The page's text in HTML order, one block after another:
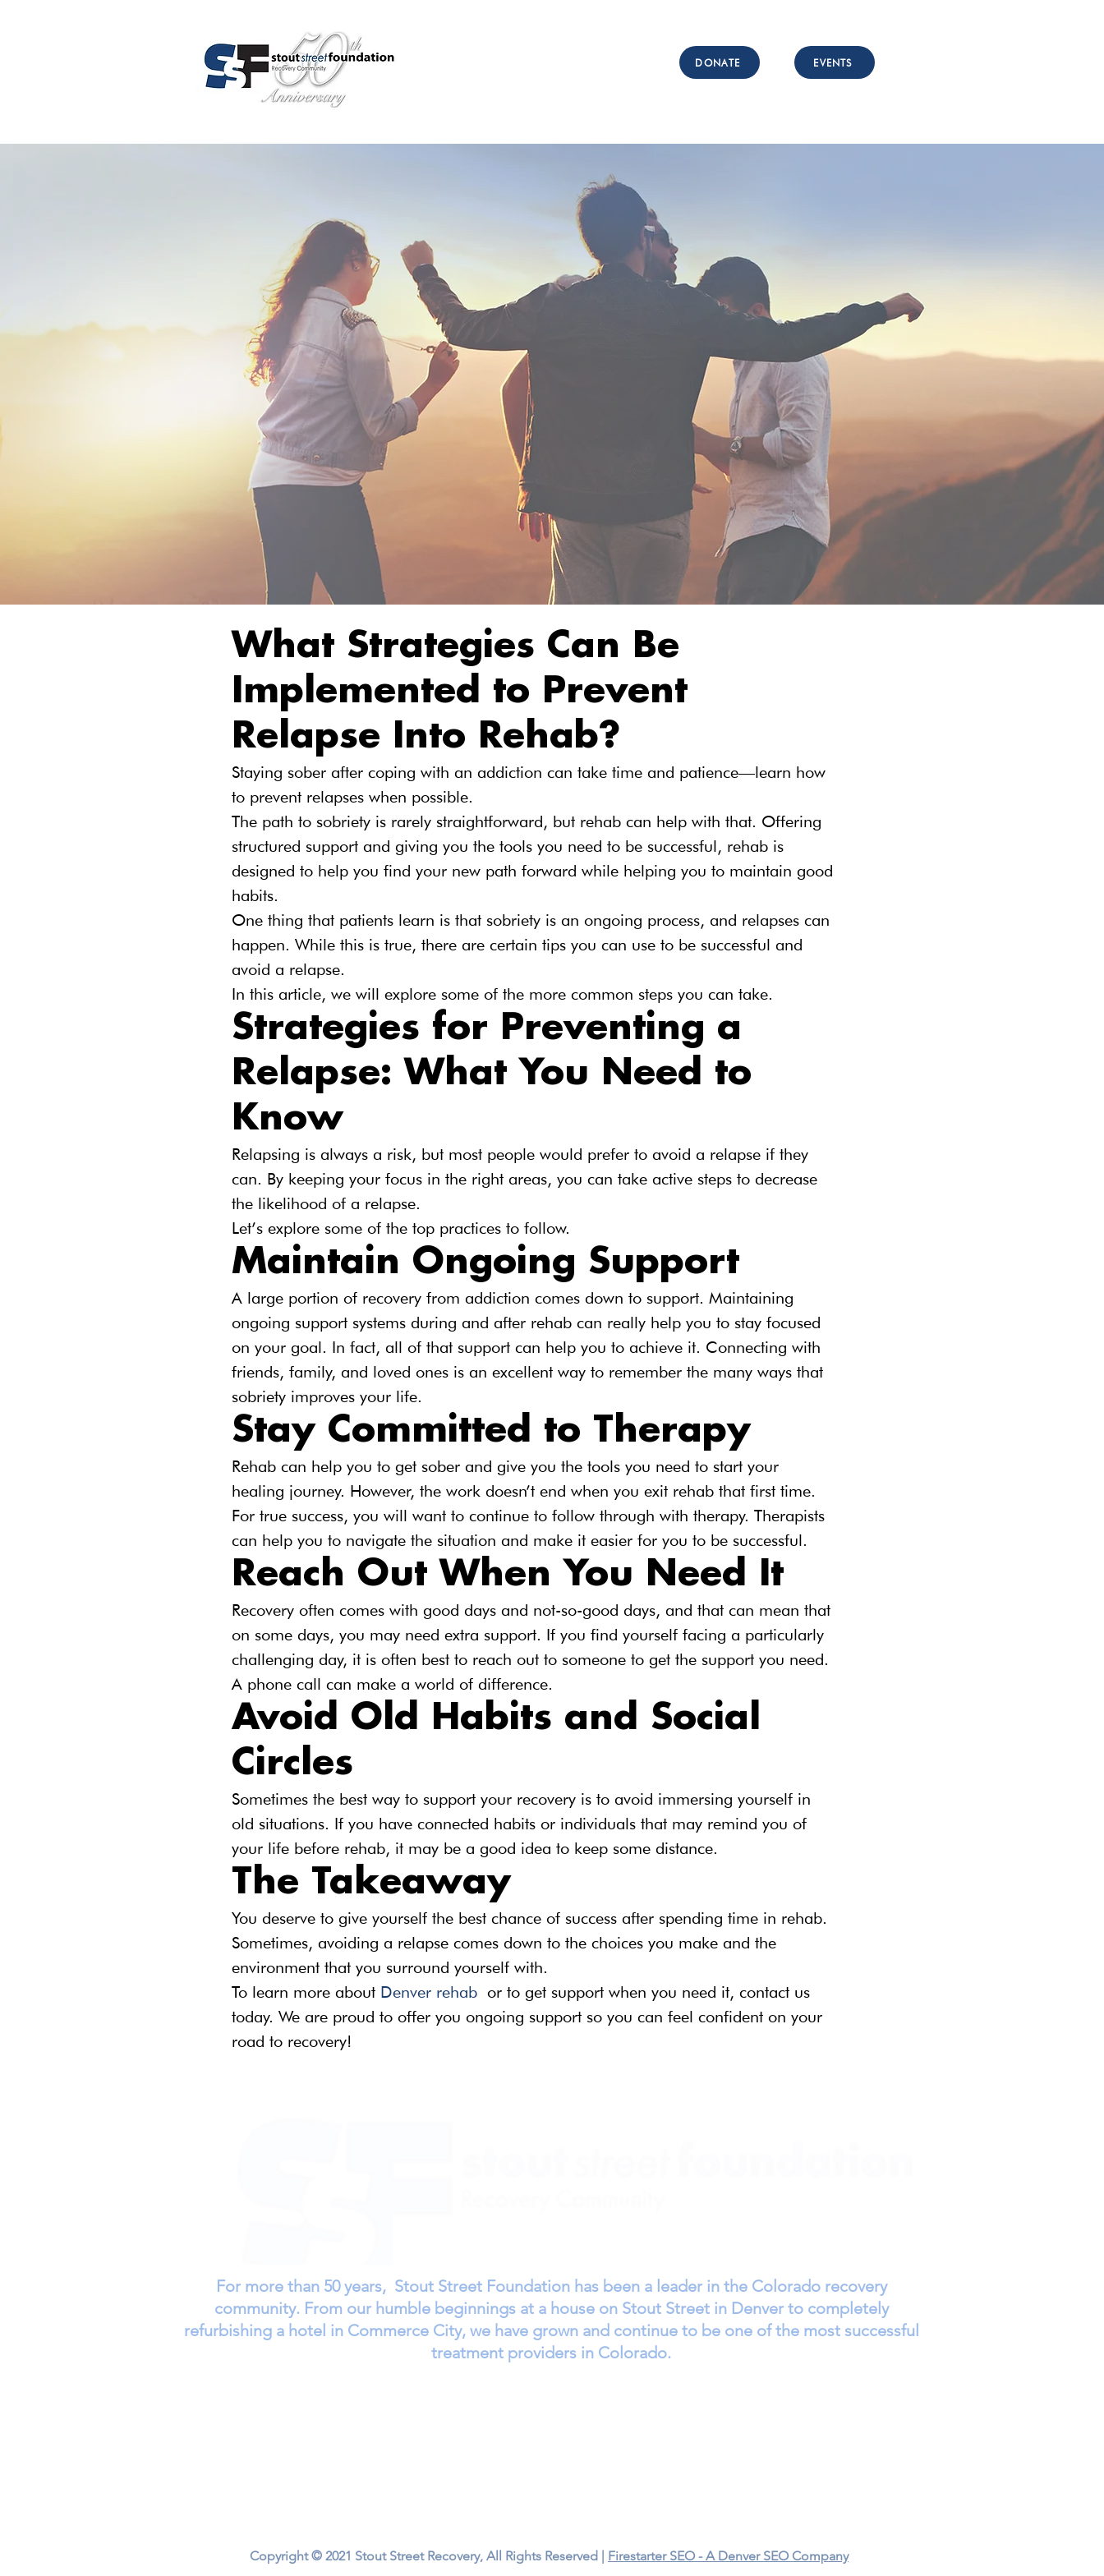
DONATE EVENTS
What Strategies Can Be
Implemented to Prevent
Relapse Into Rehab?
Staying sober after coping with an addiction can take time and patience—learn how
to prevent relapses when possible.
The path to sobriety is rarely straightforward, but rehab can help with that. Offering
structured support and giving you the tools you need to be successful, rehab is
designed to help you find your new path forward while helping you to maintain good
habits.
One thing that patients learn is that sobriety is an ongoing process, and relapses can
happen. While this is true, there are certain tips you can use to be successful and
avoid a relapse.
In this article, we will explore some of the more common steps you can take.
Strategies for Preventing a
Relapse: What You Need to
Know
Relapsing is always a risk, but most people would prefer to avoid a relapse if they
can. By keeping your focus in the right areas, you can take active steps to decrease
the likelihood of a relapse.
Let’s explore some of the top practices to follow.
Maintain Ongoing Support
A large portion of recovery from addiction comes down to support. Maintaining
ongoing support systems during and after rehab can really help you to stay focused
on your goal. In fact, all of that support can help you to achieve it. Connecting with
friends, family, and loved ones is an excellent way to remember the many ways that
sobriety improves your life.
Stay Committed to Therapy
Rehab can help you to get sober and give you the tools you need to start your
healing journey. However, the work doesn’t end when you exit rehab that first time.
For true success, you will want to continue to follow through with therapy. Therapists
can help you to navigate the situation and make it easier for you to be successful.
Reach Out When You Need It
Recovery often comes with good days and not-so-good days, and that can mean that
on some days, you may need extra support. If you find yourself facing a particularly
challenging day, it is often best to reach out to someone to get the support you need.
A phone call can make a world of difference.
Avoid Old Habits and Social
Circles
Sometimes the best way to support your recovery is to avoid immersing yourself in
old situations. If you have connected habits or individuals that may remind you of
your life before rehab, it may be a good idea to keep some distance.
The Takeaway
You deserve to give yourself the best chance of success after spending time in rehab.
Sometimes, avoiding a relapse comes down to the choices you make and the
environment that you surround yourself with.
To learn more about Denver rehab or to get support when you need it, contact us
today. We are proud to offer you ongoing support so you can feel confident on your
road to recovery!
For more than 50 years, Stout Street Foundation has been a leader in the Colorado recovery
community. From our humble beginnings at a house on Stout Street in Denver to completely
refurbishing a hotel in Commerce City, we have grown and continue to be one of the most successful
treatment providers in Colorado.
Copyright © 2021 Stout Street Recovery, All Rights Reserved | Firestarter SEO - A Denver SEO Company